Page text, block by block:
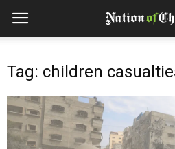
Tag: children